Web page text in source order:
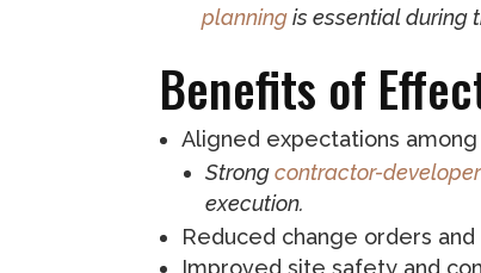
planningis essential during
Benefits of
Aligned expectations
Strongcontractor-
execution.
Reduced change orders
Improved site safety and